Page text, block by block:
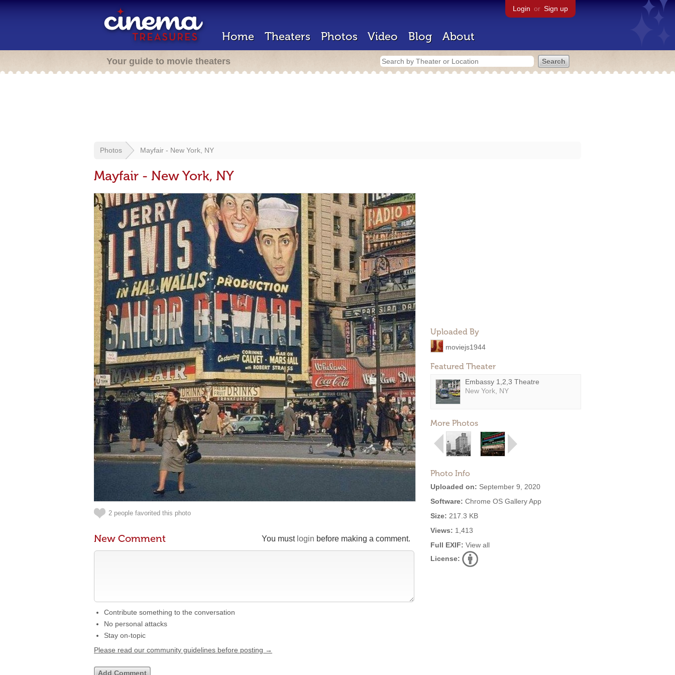
Login or Sign up
Home Theaters Photos Video Blog About
Your guide to movie theaters
Photos Mayfair - New York, NY
Mayfair - New York, NY
Uploaded By
moviejs1944
Featured Theater
Embassy 1,2,3 Theatre
New York, NY
More Photos
Photo Info
Uploaded on: September 9, 2020
Software: Chrome OS Gallery App
Size: 217.3 KB
Views: 1,413
Full EXIF: View all
License:
2 people favorited this photo
You must login before making a comment.
New Comment
Contribute something to the conversation
No personal attacks
Stay on-topic
Please read our community guidelines before posting →